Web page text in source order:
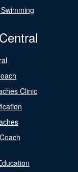
Clinic